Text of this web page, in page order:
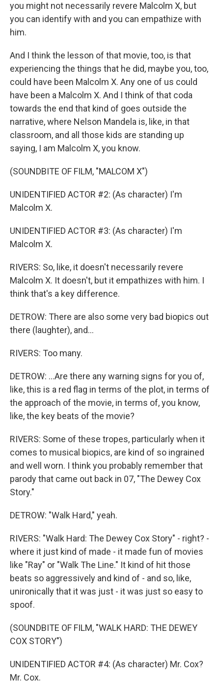
you might not necessarily revere Malcolm X, but
you can identify with and you can empathize with
him.
And I think the lesson of that movie, too, is that
experiencing the things that he did, maybe you, too,
could have been Malcolm X. Any one of us could
have been a Malcolm X. And I think of that coda
towards the end that kind of goes outside the
narrative, where Nelson Mandela is, like, in that
classroom, and all those kids are standing up
saying, I am Malcolm X, you know.
(SOUNDBITE OF FILM, "MALCOM X")
UNIDENTIFIED ACTOR #2: (As character) I'm
Malcolm X.
UNIDENTIFIED ACTOR #3: (As character) I'm
Malcolm X.
RIVERS: So, like, it doesn't necessarily revere
Malcolm X. It doesn't, but it empathizes with him. I
think that's a key difference.
DETROW: There are also some very bad biopics out
there (laughter), and...
RIVERS: Too many.
DETROW: ...Are there any warning signs for you of,
like, this is a red flag in terms of the plot, in terms of
the approach of the movie, in terms of, you know,
like, the key beats of the movie?
RIVERS: Some of these tropes, particularly when it
comes to musical biopics, are kind of so ingrained
and well worn. I think you probably remember that
parody that came out back in 07, "The Dewey Cox
Story."
DETROW: "Walk Hard," yeah.
RIVERS: "Walk Hard: The Dewey Cox Story" - right? -
where it just kind of made - it made fun of movies
like "Ray" or "Walk The Line." It kind of hit those
beats so aggressively and kind of - and so, like,
unironically that it was just - it was just so easy to
spoof.
(SOUNDBITE OF FILM, "WALK HARD: THE DEWEY
COX STORY")
UNIDENTIFIED ACTOR #4: (As character) Mr. Cox?
Mr. Cox.